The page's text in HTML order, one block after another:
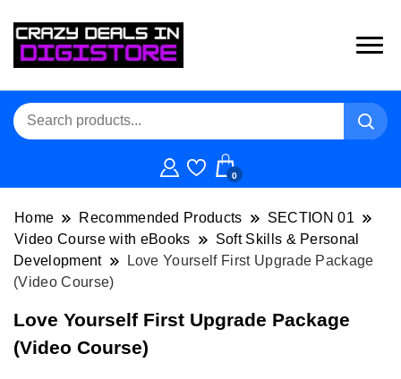
0
Home Recommended Products
SECTION 01
Video Course with eBooks
Soft Skills & Personal
Development
Love Yourself First Upgrade Package
(Video Course)
Love Yourself First Upgrade Package
(Video Course)